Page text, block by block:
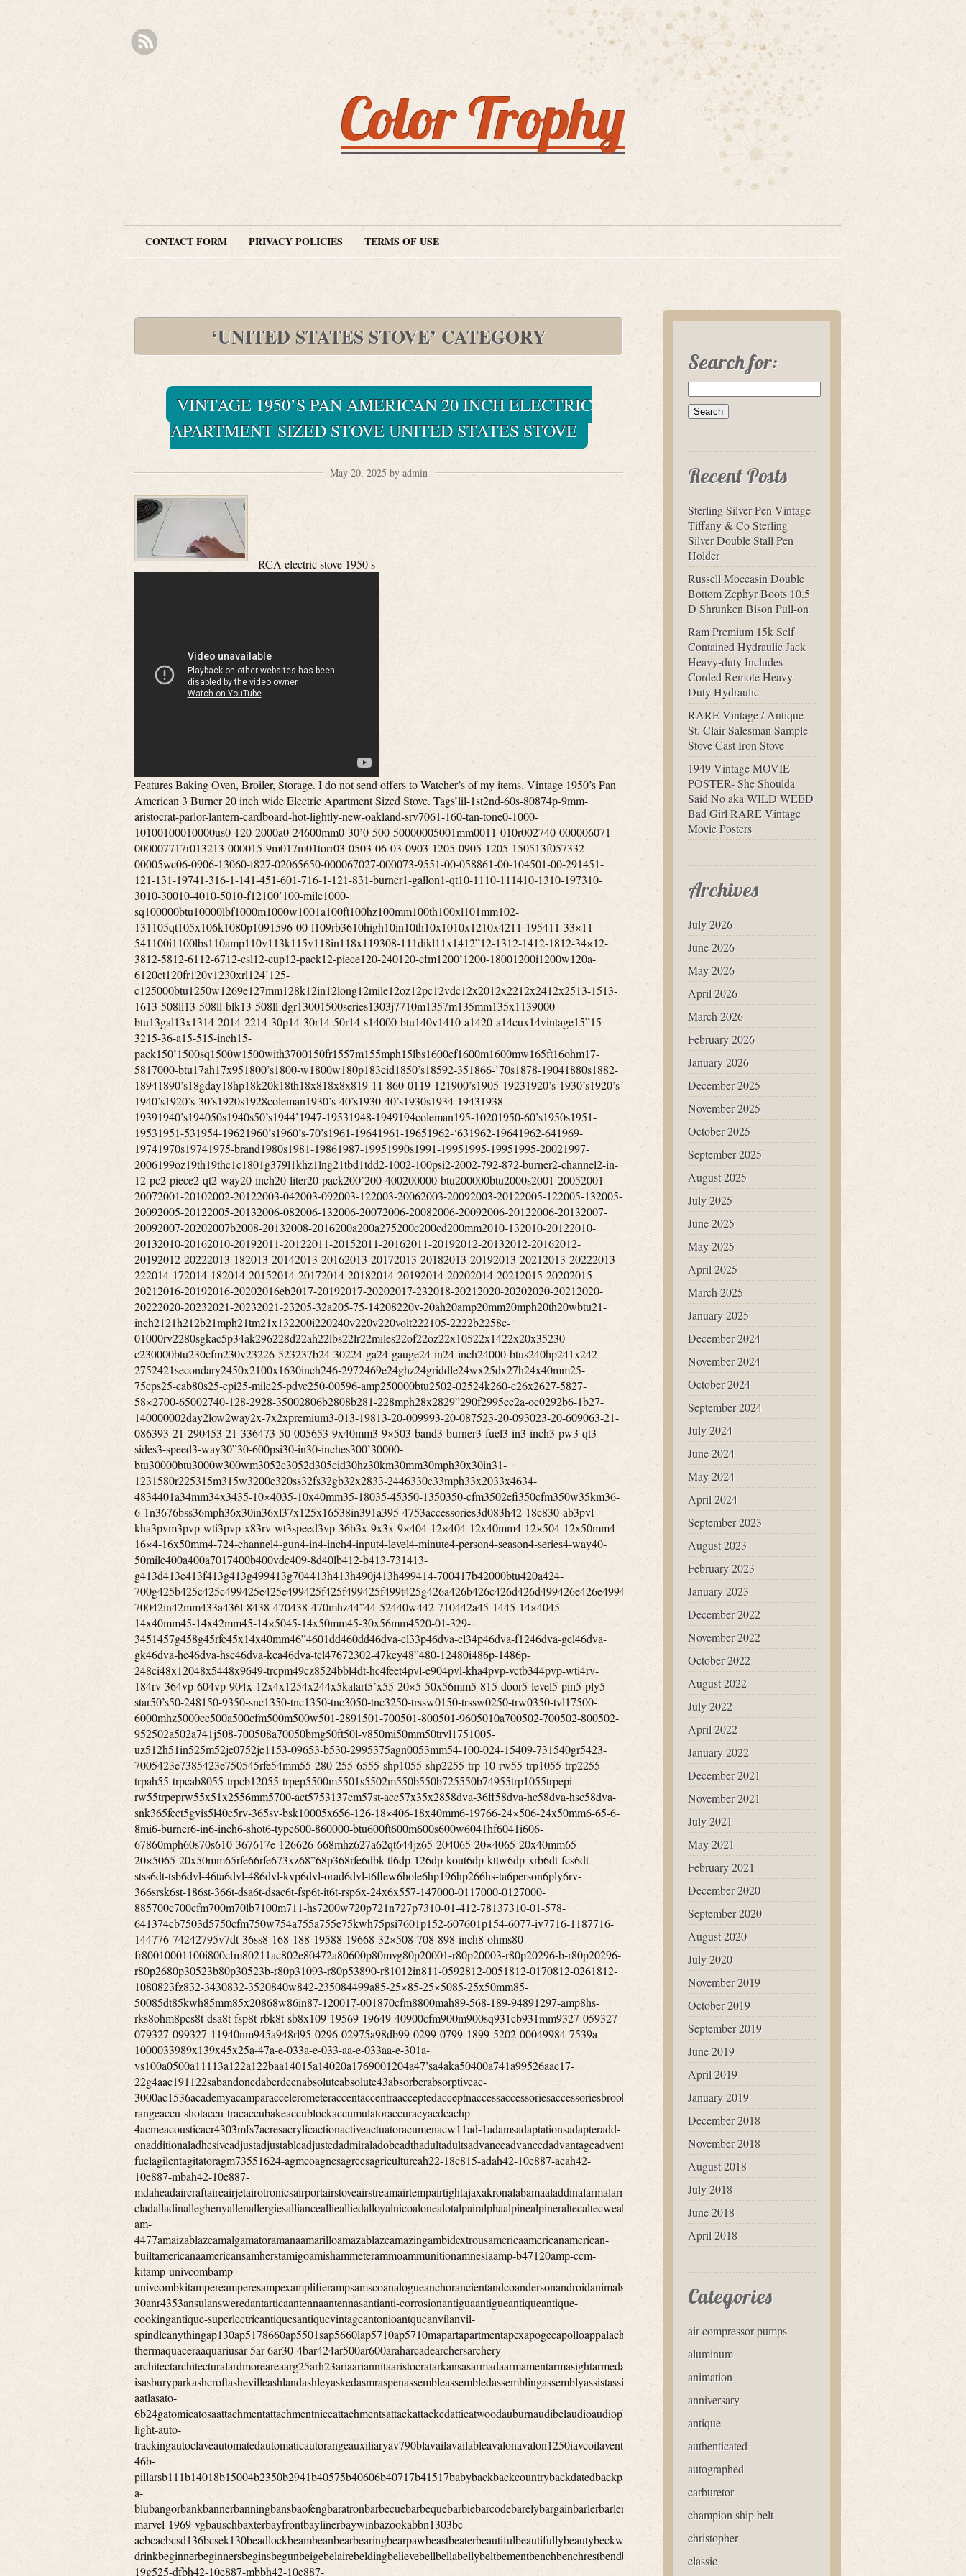
Color Trophy
CONTACT FORM PRIVACY POLICIES TERMS OF USE
‘UNITED STATES STOVE’ CATEGORY
VINTAGE 1950’S PAN AMERICAN 20 INCH ELECTRIC
APARTMENT SIZED STOVE UNITED STATES STOVE
May 20, 2025 by admin
RCA electric stove 1950 s
Features Baking Oven, Broiler, Storage. I do not send offers to Watcher’s of my items. Vintage 1950’s Pan American 3 Burner 20 inch wide Electric Apartment Sized Stove. Tags’lil-1st2nd-60s-80874p-9mm-aristocrat-parlor-lantern-cardboard-hot-lightly-new-oakland-srv7061-160-tan-tone0-1000-10100100010000us0-120-2000a0-24600mm0-30’0-500-50000005001mm0011-010r002740-000006071-000007717r013213-000015-9m017m01torr03-0503-06-03-0903-1205-0905-1205-150513f057332-00005wc06-0906-13060-f827-02065650-000067027-000073-9551-00-058861-00-104501-00-291451-121-131-19741-316-1-141-451-601-716-1-121-831-burner1-gallon1-qt10-1110-111410-1310-197310-3010-30010-4010-5010-f12100’100-mile1000-sq100000btu10000lbf1000m1000w1001a100ft100hz100mm100th100xl101mm102-131105qt105x106k1080p1091596-00-l109rb3610high10in10th10x1010x1210x4211-195411-33×11-541100i1100lbs110amp110v113k115v118in118x119308-111dikl11x1412”12-1312-1412-1812-34×12-3812-5812-6112-6712-csl12-cup12-pack12-piece120-240120-cfm1200’1200-18001200i1200w120a-6120ct120fr120v1230xrl124’125-c125000btu1250w1269e127mm128k12in12long12mile12oz12pc12vdc12x2012x2212x2412x2513-1513-1613-508ll13-508ll-blk13-508ll-dgr13001500series1303j7710m1357m135mm135x1139000-btu13gal13x1314-2014-2214-30p14-30r14-50r14-s14000-btu140v1410-a1420-a14cux14vintage15”15-3215-36-a15-515-inch15-pack150’1500sq1500w1500with3700150fr1557m155mph15lbs1600ef1600m1600mw165ft16ohm17-5817000-btu17ah17x951800’s1800-w1800w180p183cid1850’s18592-351866-’70s1878-19041880s1882-18941890’s18gday18hp18k20k18th18x818x8x819-11-860-0119-121900’s1905-19231920’s-1930’s1920’s-1940’s1920’s-30’s1920s1928coleman1930’s-40’s1930-40’s1930s1934-19431938-19391940’s194050s1940s50’s1944’1947-19531948-1949194coleman195-10201950-60’s1950s1951-19531951-531954-19621960’s1960’s-70’s1961-19641961-19651962-‘631962-19641962-641969-19741970s19741975-brand1980s1981-19861987-19951990s1991-19951995-19951995-20021997-2006199oz19th19thc1c1801g379l1khz1lng21tbd1tdd2-1002-100psi2-2002-792-872-burner2-channel2-in-12-pc2-piece2-qt2-way20-inch20-liter20-pack200’200-400200000-btu200000btu2000s2001-20052001-20072001-20102002-20122003-042003-092003-122003-20062003-20092003-20122005-122005-132005-20092005-20122005-20132006-082006-132006-20072006-20082006-20092006-20122006-20132007-20092007-20202007b2008-20132008-2016200a200a275200c200cd200mm2010-132010-20122010-20132010-20162010-20192011-20122011-20152011-20162011-20192012-20132012-20162012-20192012-20222013-182013-20142013-20162013-20172013-20182013-20192013-20212013-20222013-222014-172014-182014-20152014-20172014-20182014-20192014-20202014-20212015-20202015-20212016-20192016-20202016eb2017-20192017-20202017-232018-20212020-20202020-20212020-20222020-20232021-20232021-23205-32a205-75-14208220v-20ah20amp20mm20mph20th20wbtu21-inch2121h212b21mph21tm21x132200i220240v220v220volt222105-2222b2258c-01000rv2280sgkac5p34ak296228d22ah22lbs22lr22miles22of22oz22x10522x1422x20x35230-c230000btu230cfm230v23226-523237b24-30224-ga24-gauge24-in24-inch24000-btus240hp241x242-2752421secondary2450x2100x1630inch246-2972469e24ghz24griddle24wx25dx27h24x40mm25-75cps25-cab80s25-epi25-mile25-pdvc250-00596-amp250000btu2502-02524k260-c26x2627-5827-58×2700-65002740-128-2928-35002806b2808b281-228mph28x2829”290f2995cc2a-oc0292b6-1b27-140000002day2low2way2x-7x2xpremium3-013-19813-20-009993-20-087523-20-093023-20-609063-21-086393-21-290453-21-336473-50-005653-9x40mm3-9×503-band3-burner3-fuel3-in3-inch3-pw3-qt3-sides3-speed3-way30”30-600psi30-in30-inches300’30000-btu30000btu3000w300wm3052c3052d305cid30hz30km30mm30mph30x30in31-1231580r225315m315w3200e320ss32fs32gb32x2833-2446330e33mph33x2033x4634-4834401a34mm34x3435-10×4035-10x40mm35-18035-45350-1350350-cfm3502efi350cfm350w35km36-6-1n3676bss36mph36x30in36xl37x125x16538in391a395-4753accessories3d083h42-18c830-ab3pvl-kha3pvm3pvp-wti3pvp-x83rv-wt3speed3vp-36b3x-9x3x-9×404-12×404-12x40mm4-12×504-12x50mm4-16×4-16x50mm4-724-channel4-gun4-in4-inch4-input4-level4-minute4-person4-season4-series4-way40-50mile400a400a7017400b400vdc409-8d40lb412-b413-731413-g413d413e413f413g413g499413g704413h413h490j413h499414-700417b42000btu420a424-700g425b425c425c499425e425e499425f425f499425f499t425g426a426b426c426d426d499426e426e499426nl428-70042in42mm433a436l-8438-470438-470mhz44”44-52440w442-710442a45-1445-14×4045-14x40mm45-14x42mm45-14×5045-14x50mm45-30x56mm4520-01-329-3451457g458g45rfe45x14x40mm46”4601dd460dd46dva-cl33p46dva-cl34p46dva-f1246dva-gcl46dva-gk46dva-hc46dva-hsc46dva-kca46dva-tcl47672302-47key48”480-12480i486p-1486p-248ci48x12048x5448x9649-trcpm49cz8524bbl4dt-hc4feet4pvl-e904pvl-kha4pvp-vctb344pvp-wti4rv-184rv-364vp-604vp-904x-12x4x1254x244x5kalart5’x55-20×5-50x56mm5-815-door5-level5-pin5-ply5-star50’s50-248150-9350-snc1350-tnc1350-tnc3050-tnc3250-trssw0150-trssw0250-trw0350-tvl17500-6000mhz5000cc500a500cfm500m500w501-2891501-700501-800501-9605010a700502-700502-800502-952502a502a741j508-700508a70050bmg50ft50l-v850mi50mm50trvl1751005-uz512h51in525m52je0752je1153-09653-b530-2995375agn0053mm54-100-024-15409-731540gr5423-7005423e7385423e750545rfe54mm55-280-255-6555-shp1055-shp2255-trp-10-rw55-trp1055-trp2255-trpah55-trpcab8055-trpcb12055-trpep5500m5501s5502m550b550b725550b74955trp1055trpepi-rw55trpeprw55x51x2556mm5700-act5753137cm57st-acc57x35x2858dva-36ff58dva-hc58dva-hsc58dva-snk365feet5gvis5l40e5rv-365sv-bsk10005x656-126-18×406-18x40mm6-19766-24×506-24x50mm6-65-6-8mi6-burner6-in6-inch6-shot6-type600-860000-btu600ft600m600s600w6041hf6041i606-67860mph60s70s610-367617e-126626-668mhz627a62qt644jz65-204065-20×4065-20x40mm65-20×5065-20x50mm65rfe66rfe673xz68”68p368rfe6dbk-tl6dp-126dp-kout6dp-kttw6dp-xrb6dt-fcs6dt-stss6dt-tsb6dvl-46ta6dvl-486dvl-kvp6dvl-orad6dvl-t6flew6hole6hp196hp266hs-ta6person6ply6rv-366srsk6st-186st-366t-dsa6t-dsac6t-fsp6t-it6t-rsp6x-24x6x557-147000-0117000-0127000-885700c700cfm700m70lb7100m711-hs7200w720p721n727p7310-01-412-78137310-01-578-641374cb7503d5750cfm750w754a755a755e75kwh75psi7601p152-607601p154-6077-iv7716-1187716-144776-74242795v7dt-36ss8-168-188-19588-19668-32×508-708-898-inch8-ohms80-fr80010001100i800cfm80211ac802e80472a80600p80mvg80p20001-r80p20003-r80p20296-b-r80p20296-r80p2680p30523b80p30523b-r80p31093-r80p53890-r81012in811-0592812-0051812-0170812-0261812-1080823fz832-3430832-3520840w842-235084499a85-25×85-25×5085-25x50mm85-50085dt85kwh85mm85x20868w86in87-120017-001870cfm8800mah89-568-189-94891297-amp8hs-rks8ohm8pcs8t-dsa8t-fsp8t-rbk8t-sb8x109-19569-19649-40900cfm900m900sq931cb931mm9327-059327-079327-099327-11940nm945a948rl95-0296-02975a98db99-0299-0799-1899-5202-00049984-7539a-1000033989x139x45x25a-47a-e-033a-e-033-aa-e-033aa-e-301a-vs100a0500a11113a122a122baa14015a14020a1769001204a47’sa4aka50400a741a99526aac17-22g4aac191122sabandonedaberdeenabsoluteabsolute43absorberabsorptiveac-3000ac1536academyacamparaccelerometeraccentaccentraacceptedacceptnaccessaccessoriesaccessoriesbrookfieldaccessoryacclaim’accuaccu-rangeaccu-shotaccu-tracaccubakeaccublockaccumulatoraccuracyacdcachp-4acmeacousticacr4303mfs7acresacrylicactionactiveactuatoracumenacw11ad-1adamsadaptationsadapteradd-onadditionaladhesiveadjustadjustableadjustedadmiraladobeadthadultadultsadvanceadvancedadvantageadventureadventuresadvertiseadvertisingaep222vaw1affordaffortableafmdfmaftermarketaftonagainagc500vfbagdv8lagedagencyagendaagi-fuelagilentagitatoragm73551624-agmcoagnesagreesagricultureah22-18c815-adah42-10e887-aeah42-10e887-mbah42-10e887-mdaheadaircraftaireairjetairotronicsairportairstoveairstreamairtempairtightajaxakronalabamaaladdinalarmalarmsalaskaalaskanalbanyalbertalcazaralchoholalcoholalcoholelectricaldialertalicealiminumall-cladalladinalleghenyallenallergiesalliancealliealliedalloyalnicoalonealotalpairalphaalpinealpineraltecaltecwealternatealternativealternativesalternatoraltoalumaluminiumaluminumalx1-am-4477amaizablazeamalgamatoramanaamarilloamazablazeamazingambidextrousamericaamericanamerican-builtamericanaamericansamherstamigoamishammeterammoammunitionamnesiaamp-b47120amp-ccm-kitamp-univcombamp-univcombkitampereamperesampexamplifierampsamscoanalogueanchorancientandcoandersonandroidanimalsannexanniversaryanotheranpvs-30anr4353ansulansweredantarticaantennaantennasantianti-corrosionantiguaantigueantiqueantique-cookingantique-superlectricantiquesantiquevintageantonioantqueanvilanvil-spindleanythingap130ap5178660ap5501sap5660lap5710ap5710mapartapartmentapexapogeeapolloappalachianappalachiantrailappearanceappearsappleapplianceappliancesapprovedapproxapricotaprilapronaps1100baquaaqua-thermaquaceraaquariusar-5ar-6ar30-4bar424ar500ar600araharcadearchersarchery-architectarchitecturalardmoreareaarg25arh23ariaariannitaaristocratarkansasarmadaarmamentarmasightarmedarmorarmorsteelarmourcasearmsarmstrongarmyarmyusmcarnottaromatherapyarr636narrangedarrayarrestsarrivalsarrob430narrob636narrowartisticartsas-isasburyparkashcroftashevilleashlandashleyaskedasmraspenassembleassembledassemblingassemblyassistassistedassyastonishastoriaasv7652xasymetricalathensatlantaatlanticatlantic-aatlasato-6b24gatomicatosaattachmentattachmentniceattachmentsattackattackedatticatwoodauburnaudibelaudioaudiophileauditoriumaugeraugerfanaurusaustonaustraliaaustroaustroflammauthenticautoauto-light-auto-trackingautoclaveautomatedautomaticautorangeauxiliaryav790blavailavailableavalonavalon1250iavcoilaventaviationavocadoavoidaw100eaw180aw180blaw740awardawc21mawesomeawr1166lnfax364axisazimuthazzotab-46b-pillarsb111b14018b15004b2350b2941b40575b40606b40717b41517babybackbackcountrybackdatedbackpackbackpackerbackpackingbackpackingmountaineeringbacksplashbackupbackyardbacteriabadgebadgerbadlybafflebajabakebakerbakersbakingbalcsbaldwinballballisticbalscopebandband-a-blubangorbankbannerbanningbansbaofengbaratronbarbecuebarbequebarbiebarcodebarelybargainbarlerbarler’sbarnbarnesbarrbarrelbarridonbartbarzsobasebaseblowerbasecampbasetarpbasebasicbasketbassbasscarvinbatmanbatteriesbatterybattlebattle-marvel-1969-vgbauschbaxterbayfrontbaylinerbaywinbazookabbn1303bc-acbcacbcsd136bcsek130beadlockbeambeanbearbearingbearpawbeastbeaterbeautifulbeautifullybeautybeckwithbecmbecomebeef
Search for:
Recent Posts
Sterling Silver Pen Vintage
Tiffany & Co Sterling
Silver Double Stall Pen
Holder
Russell Moccasin Double
Bottom Zephyr Boots 10.5
D Shrunken Bison Pull-on
Ram Premium 15k Self
Contained Hydraulic Jack
Heavy-duty Includes
Corded Remote Heavy
Duty Hydraulic
RARE Vintage / Antique
St. Clair Salesman Sample
Stove Cast Iron Stove
1949 Vintage MOVIE
POSTER- She Shoulda
Said No aka WILD WEED
Bad Girl RARE Vintage
Movie Posters
Archives
July 2026
June 2026
May 2026
April 2026
March 2026
February 2026
January 2026
December 2025
November 2025
October 2025
September 2025
August 2025
July 2025
June 2025
May 2025
April 2025
March 2025
January 2025
December 2024
November 2024
October 2024
September 2024
July 2024
June 2024
May 2024
April 2024
September 2023
August 2023
February 2023
January 2023
December 2022
November 2022
October 2022
August 2022
July 2022
April 2022
January 2022
December 2021
November 2021
July 2021
May 2021
February 2021
December 2020
September 2020
August 2020
July 2020
November 2019
October 2019
September 2019
June 2019
April 2019
January 2019
December 2018
November 2018
August 2018
July 2018
June 2018
April 2018
Categories
air compressor pumps
aluminum
animation
anniversary
antique
authenticated
autographed
carburetor
champion ship belt
christopher
classic